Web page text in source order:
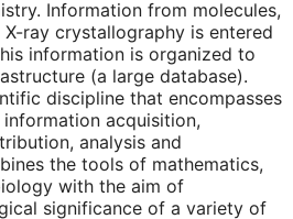
Information from molecules,
ray crystallography is entered
information is organized to
(a large database).
discipline that encompasses
acquisition,
analysis and
the tools of mathematics,
with the aim of
significance of a variety of